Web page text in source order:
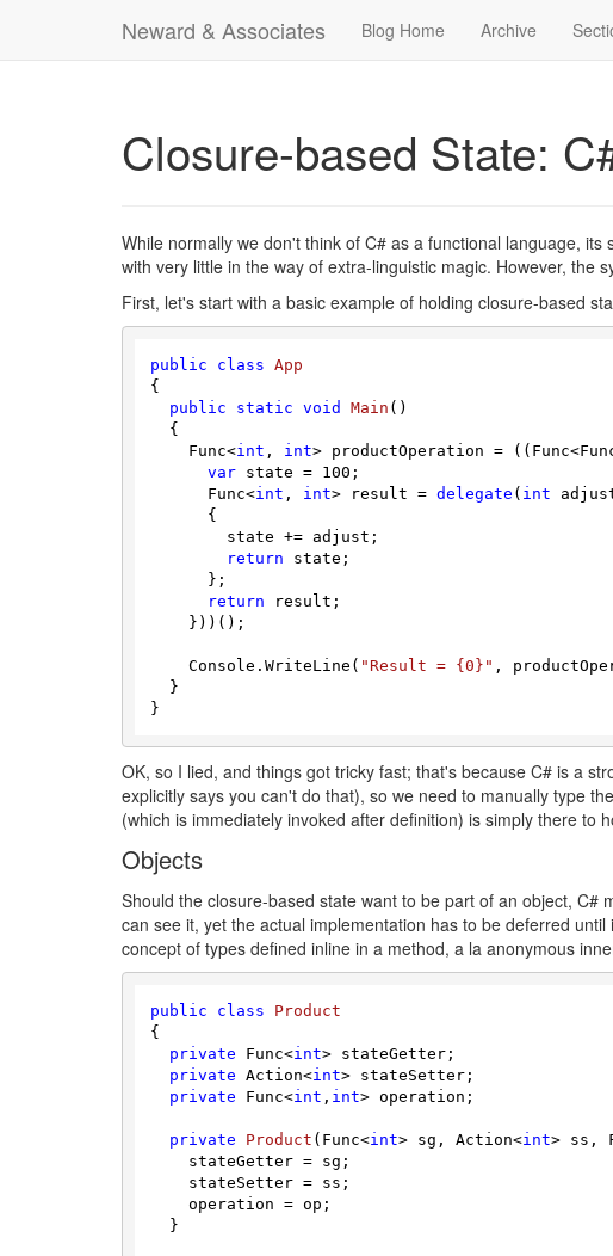
Neward & Associates Blog Home Archive
Closure-based State:
While normally we don't think of C# as a functional language,
with very little in the way of extra-linguistic magic. However, the
First, let's start with a basic example of holding closure-based
public class App
{
public
static void Main ( )
    Func<
int , int> productOperation =
var state = 100 ;
      Func<
int , int> result = delegate ( int
return state;
return result;
    Console.WriteLine(
"Result = {0}" ,
OK, so I lied, and things got tricky fast; that's because C# is a
explicitly says you can't do that), so we need to manually type
(which is immediately invoked after definition) is simply there to
Objects
Should the closure-based state want to be part of an object,
can see it, yet the actual implementation has to be deferred
concept of types defined inline in a method, a la anonymous
public class
Product
{
private Func<int> stateGetter;
private Action<int> stateSetter;
private Func<int , int> operation;
private Product ( Func<int> sg, Action<int> ss,